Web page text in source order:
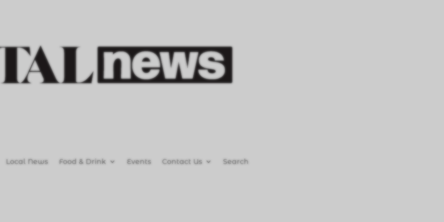
Local News Food & Drink Events Contact Us Search